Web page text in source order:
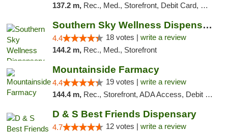
137.2 m, Rec., Med., Storefront, Debit Card, Delivery, Pickup
Southern Sky Wellness Dispensary Tupelo
4.4 18 votes | write a review
144.2 m, Rec., Med., Storefront
Mountainside Farmacy
4.4 19 votes | write a review
144.4 m, Rec., Storefront, ADA Access, Debit Card
D & S Best Friends Dispensary
4.7 12 votes | write a review